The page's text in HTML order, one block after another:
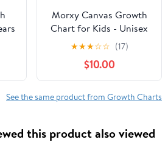
Morxy Canvas Growth
Chart for Kids - Unisex
Kids Room Wall Decor -
Measuring Height
Chart- Wall Tape with
Height Chart for Kids
(Canvas, Loved Beyond
★★★☆☆ (17)
$10.00
See the same product from Growth Charts
this product also viewed